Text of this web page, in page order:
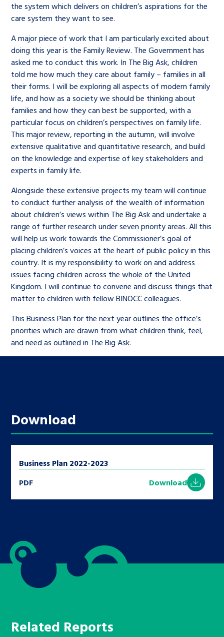
the system which delivers on children’s aspirations for the
care system they want to see.
A major piece of work that I am particularly excited about
doing this year is the Family Review. The Government has
asked me to conduct this work. In The Big Ask, children
told me how much they care about family – families in all
their forms. I will be exploring all aspects of modern family
life, and how as a society we should be thinking about
families and how they can best be supported, with a
particular focus on children’s perspectives on family life.
This major review, reporting in the autumn, will involve
extensive qualitative and quantitative research, and build
on the knowledge and expertise of key stakeholders and
experts in family life.
Alongside these extensive projects my team will continue
to conduct further analysis of the wealth of information
about children’s views within The Big Ask and undertake a
range of further research under seven priority areas. All this
will help us work towards the Commissioner’s goal of
placing children’s voices at the heart of public policy in this
country. It is my responsibility to work on and address
issues facing children across the whole of the United
Kingdom. I will continue to convene and discuss things that
matter to children with fellow BINOCC colleagues.
This Business Plan for the next year outlines the office’s
priorities which are drawn from what children think, feel,
and need as outlined in The Big Ask.
Download
Business Plan 2022-2023
PDF
Download
Related Reports